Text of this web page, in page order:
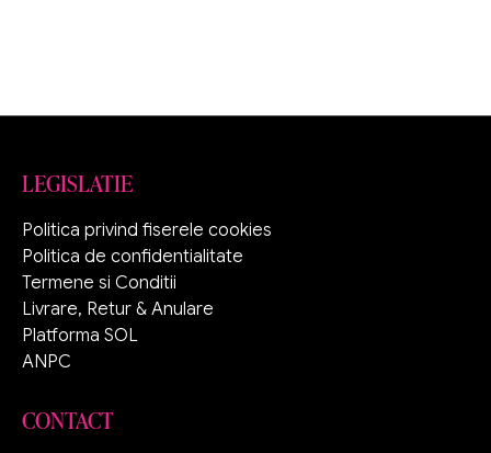
LEGISLATIE
Politica privind fiserele cookies
Politica de confidentialitate
Termene si Conditii
Livrare, Retur & Anulare
Platforma SOL
ANPC
CONTACT